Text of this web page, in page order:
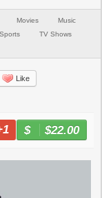
Movies
Music
Sports
TV Shows
Like
-
$22.00